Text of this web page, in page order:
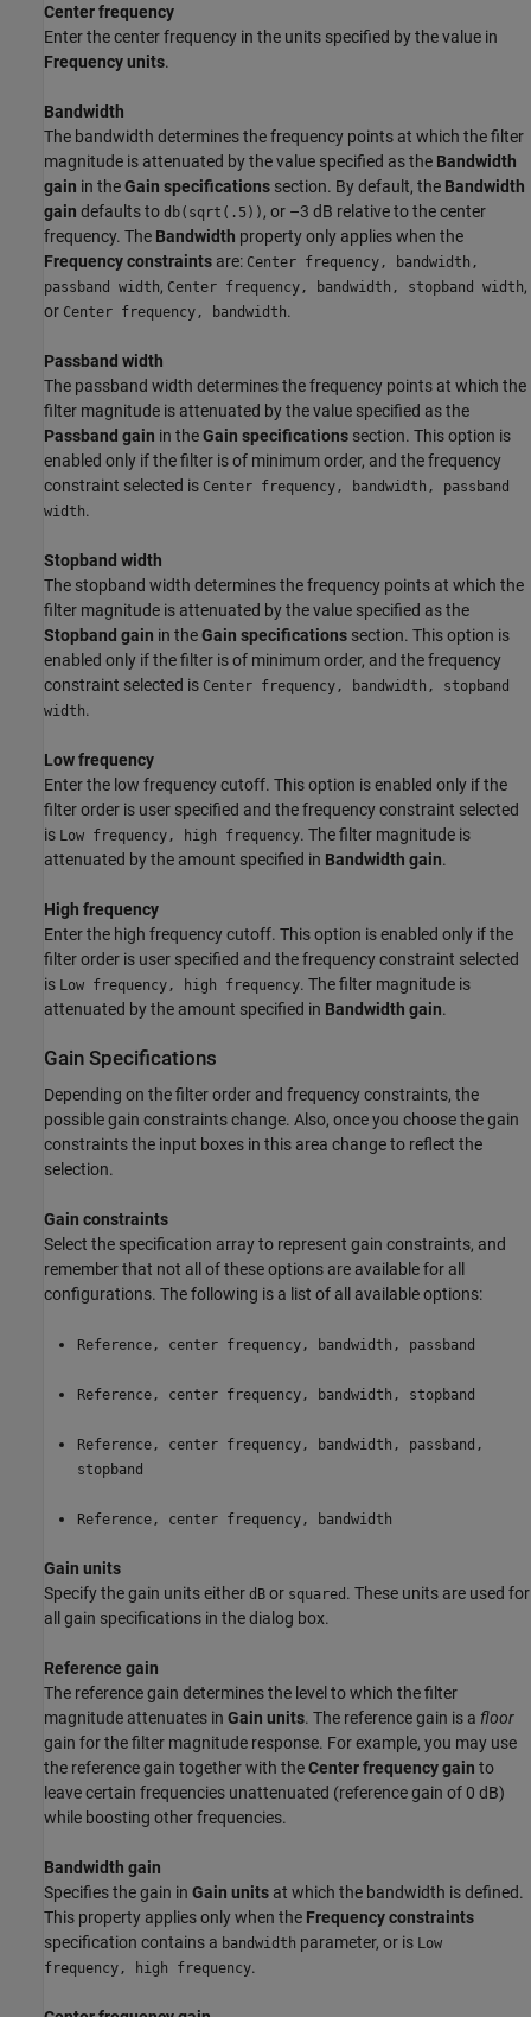
Center frequency
Enter the center frequency in the units specified by the value in
Frequency units.
Bandwidth
The bandwidth determines the frequency points at which the filter
magnitude is attenuated by the value specified as the Bandwidth
gain in theGain specifications section. By default, the Bandwidth
gain defaults to db(sqrt(.5)) , or –3 dB relative to the center
frequency. The Bandwidth property only applies when the
Frequency constraints are: Center frequency, bandwidth,
passband width, Center frequency, bandwidth, stopband width,
or Center frequency, bandwidth.
Passband width
The passband width determines the frequency points at which the
filter magnitude is attenuated by the value specified as the
Passband gain in theGain specifications section. This option is
enabled only if the filter is of minimum order, and the frequency
constraint selected is Center frequency, bandwidth, passband
width.
Stopband width
The stopband width determines the frequency points at which the
filter magnitude is attenuated by the value specified as the
Stopband gain in theGain specifications section. This option is
enabled only if the filter is of minimum order, and the frequency
constraint selected is Center frequency, bandwidth, stopband
width.
Low frequency
Enter the low frequency cutoff. This option is enabled only if the
filter order is user specified and the frequency constraint selected
is Low frequency, high frequency. The filter magnitude is
attenuated by the amount specified in Bandwidth gain.
High frequency
Enter the high frequency cutoff. This option is enabled only if the
filter order is user specified and the frequency constraint selected
is Low frequency, high frequency. The filter magnitude is
attenuated by the amount specified in Bandwidth gain.
Gain Specifications
Depending on the filter order and frequency constraints, the
possible gain constraints change. Also, once you choose the gain
constraints the input boxes in this area change to reflect the
selection.
Gain constraints
Select the specification array to represent gain constraints, and
remember that not all of these options are available for all
configurations. The following is a list of all available options:
Reference, center frequency, bandwidth, passband
Reference, center frequency, bandwidth, stopband
Reference, center frequency, bandwidth, passband,
stopband
Reference, center frequency, bandwidth
Gain units
Specify the gain units either dB or squared . These units are used for
all gain specifications in the dialog box.
Reference gain
The reference gain determines the level to which the filter
magnitude attenuates in Gain units. The reference gain is a floor
gain for the filter magnitude response. For example, you may use
the reference gain together with theCenter frequency gain to
leave certain frequencies unattenuated (reference gain of 0 dB)
while boosting other frequencies.
Bandwidth gain
Specifies the gain in Gain units at which the bandwidth is defined.
This property applies only when the Frequency constraints
specification contains a bandwidth parameter, or is Low
frequency, high frequency.